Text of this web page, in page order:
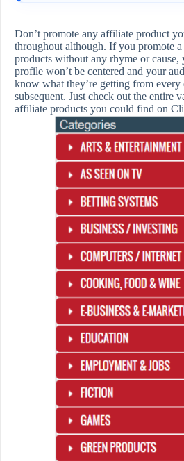
Don’t promote any affiliate product
throughout although. If you promote
products without any rhyme or
profile won’t be centered and your
know what they’re getting from every
subsequent. Just check out the entire
affiliate products you could find on